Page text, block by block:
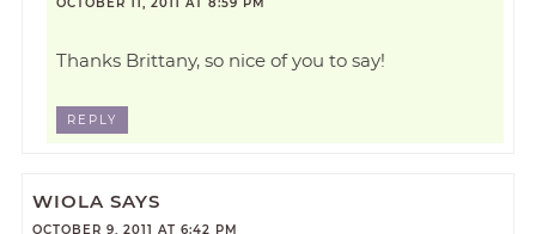
OCTOBER 11, 2011 AT 8:59 PM
Thanks Brittany, so nice of you to say!
REPLY
WIOLA SAYS
OCTOBER 9, 2011 AT 6:42 PM